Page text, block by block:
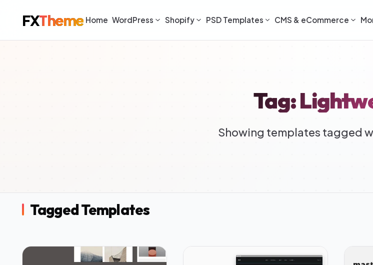
FXTheme Home WordPress Shopify PSD Templates CMS & eCommerce
Tag:
Showing templates tagged
Tagged Templates